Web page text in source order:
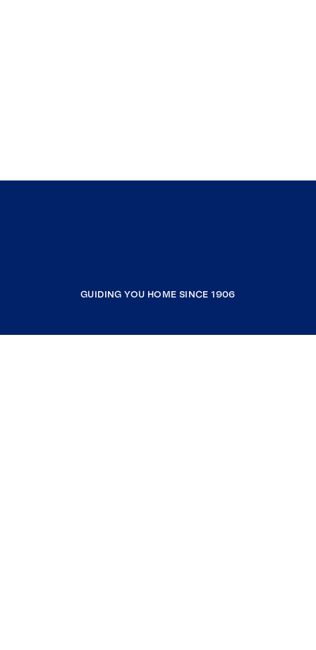
GUIDING YOU HOME SINCE 1906